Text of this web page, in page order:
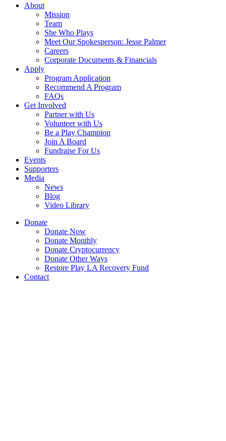
About
Mission
Team
She Who Plays
Meet Our Spokesperson: Jesse Palmer
Careers
Corporate Documents & Financials
Apply
Program Application
Recommend A Program
FAQs
Get Involved
Partner with Us
Volunteer with Us
Be a Play Champion
Join A Board
Fundraise For Us
Events
Supporters
Media
News
Blog
Video Library
Donate
Donate Now
Donate Monthly
Donate Cryptocurrency
Donate Other Ways
Restore Play LA Recovery Fund
Contact